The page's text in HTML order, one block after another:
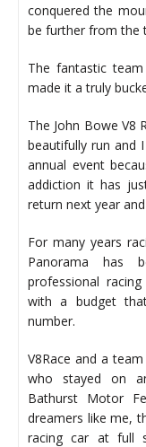
conquered the
be further from the
The fantastic
made it a truly
The John Bowe V8
beautifully run and
annual event
addiction it has
return next year
For many years
Panorama has
professional
with a budget
number.
V8Race and a
who stayed on
Bathurst Motor
dreamers like me,
racing car at full